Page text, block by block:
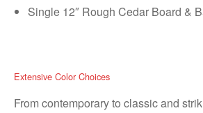
Single 12″ Rough Cedar Board &
Extensive Color Choices
From contemporary to classic and